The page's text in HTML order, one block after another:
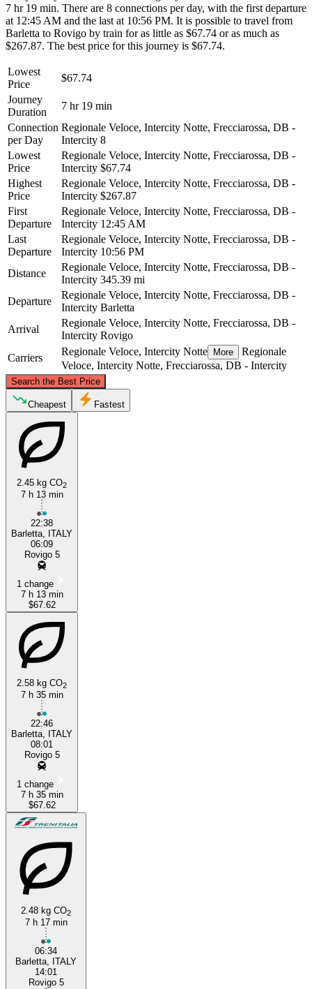
7 hr 19 min. There are 8 connections per day, with the first departure
at 12:45 AM and the last at 10:56 PM. It is possible to travel from
Barletta to Rovigo by train for as little as $67.74 or as much as
$267.87. The best price for this journey is $67.74.
Lowest
Price
$67.74
Journey
Duration
7 hr 19 min
Connection
per Day
Regionale Veloce, Intercity Notte, Frecciarossa, DB -
Intercity 8
Lowest
Price
Regionale Veloce, Intercity Notte, Frecciarossa, DB -
Intercity $67.74
Highest
Price
Regionale Veloce, Intercity Notte, Frecciarossa, DB -
Intercity $267.87
First
Departure
Regionale Veloce, Intercity Notte, Frecciarossa, DB -
Intercity 12:45 AM
Last
Departure
Regionale Veloce, Intercity Notte, Frecciarossa, DB -
Intercity 10:56 PM
Distance
Regionale Veloce, Intercity Notte, Frecciarossa, DB -
Intercity 345.39 mi
Departure
Regionale Veloce, Intercity Notte, Frecciarossa, DB -
Intercity Barletta
Arrival
Regionale Veloce, Intercity Notte, Frecciarossa, DB -
Intercity Rovigo
Carriers
Regionale Veloce, Intercity Notte More
Regionale
Veloce, Intercity Notte, Frecciarossa, DB - Intercity
Search the Best Price
Rovigo
©CARTO, ©OpenStreetMap contributors
Cheapest Fastest
2.45 kg CO2
7 h 13 min
22:38
Barletta, ITALY
06:09
Rovigo 5
1 change
7 h 13 min
$67.62
2.58 kg CO2
7 h 35 min
22:46
Barletta, ITALY
08:01
Rovigo 5
1 change
7 h 35 min
$67.62
2.48 kg CO2
7 h 17 min
06:34
Barletta, ITALY
14:01
Rovigo 5